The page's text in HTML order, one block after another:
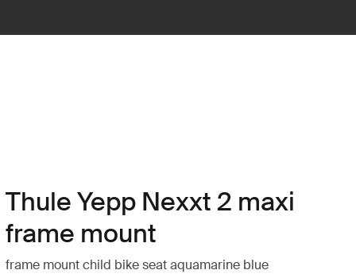
Thule Yepp Nexxt 2 maxi
frame mount
frame mount child bike seat aquamarine blue